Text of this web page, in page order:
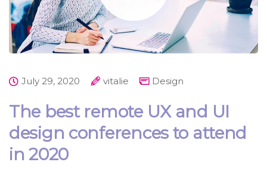
July 29, 2020 vitalie Design
The best remote UX and UI
design conferences to attend
in 2020